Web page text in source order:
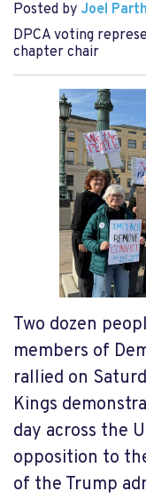
Posted by Joel
DPCA voting
chapter chair
Two dozen
members of
rallied on
Kings
day across the
opposition to
of the Trump